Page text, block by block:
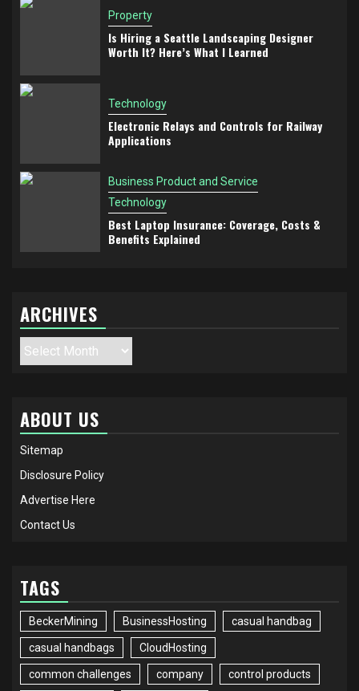
Property
Is Hiring a Seattle Landscaping Designer
Worth It? Here’s What I Learned
Technology
Electronic Relays and Controls for Railway
Applications
Business Product and Service
Technology
Best Laptop Insurance: Coverage, Costs &
Benefits Explained
ARCHIVES
Archives
ABOUT US
Sitemap
Disclosure Policy
Advertise Here
Contact Us
TAGS
BeckerMining BusinessHosting casual handbag
casual handbags CloudHosting
common challenges company control products